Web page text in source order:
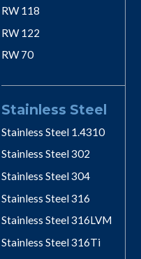
RW 118
RW 122
RW 70
Stainless Steel
Stainless Steel 1.4310
Stainless Steel 302
Stainless Steel 304
Stainless Steel 316
Stainless Steel 316LVM
Stainless Steel 316Ti